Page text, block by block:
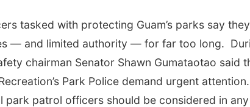
tasked with protecting Guam’s parks say
— and limited authority — for far too long.
chairman Senator Shawn Gumataotao said
Park Police demand urgent
park patrol officers should be considered in